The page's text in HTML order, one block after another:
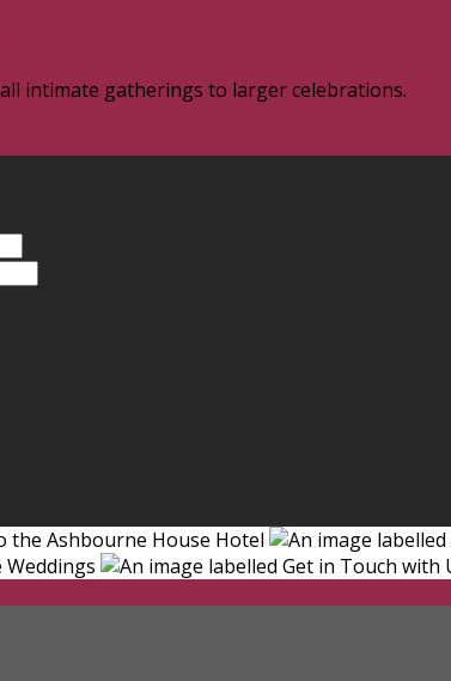
intimate gatherings to larger celebrations.